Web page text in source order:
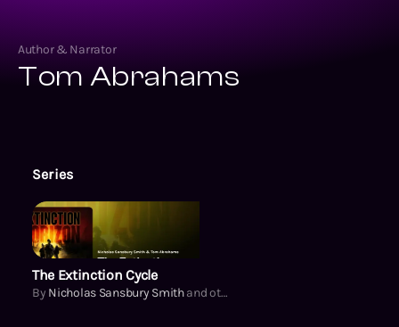
Author & Narrator
Tom Abrahams
Series
The Extinction Cycle
By Nicholas Sansbury Smithand others